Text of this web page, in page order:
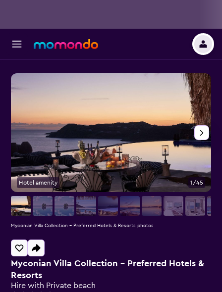
Myconian Villa Collection - Preferred Hotels &
Resorts
Hire with Private beach
Hotel amenity 1/45
Myconian Villa Collection - Preferred Hotels & Resorts photos